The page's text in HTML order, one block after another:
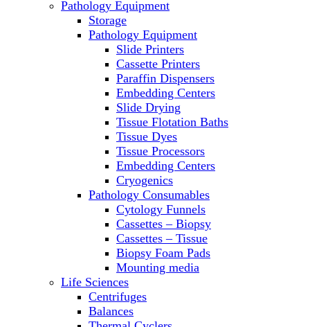
PH Meters
Pipettes
Recirculating Chillers
Refrigerator/ Freezer Combo
Refrigerators
Reusable Plastic Labware
Shakers
Spectrophotometers and
Fluorometers
SpeedVac
Sterilizers
Thermal Cyclers
Thermometers
Transfusion Equipment
UPS Modules
Vortex Mixers
Washers
Water Baths
Water Purification
Pathology Equipment
Storage
Pathology Equipment
Slide Printers
Cassette Printers
Paraffin Dispensers
Embedding Centers
Slide Drying
Tissue Flotation Baths
Tissue Dyes
Tissue Processors
Embedding Centers
Cryogenics
Pathology Consumables
Cytology Funnels
Cassettes – Biopsy
Cassettes – Tissue
Biopsy Foam Pads
Mounting media
Life Sciences
Centrifuges
Balances